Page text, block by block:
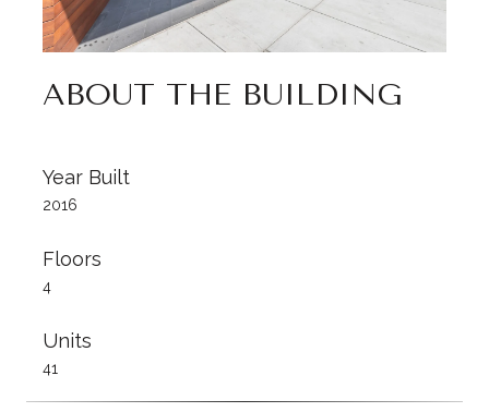
ABOUT THE BUILDING
Year Built
2016
Floors
4
Units
41